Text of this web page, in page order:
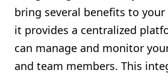
bring several benefits to your
it provides a centralized
can manage and monitor
and team members. This